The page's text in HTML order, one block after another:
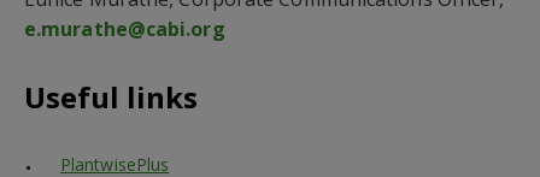
e.murathe@cabi.org
Useful links
PlantwisePlus